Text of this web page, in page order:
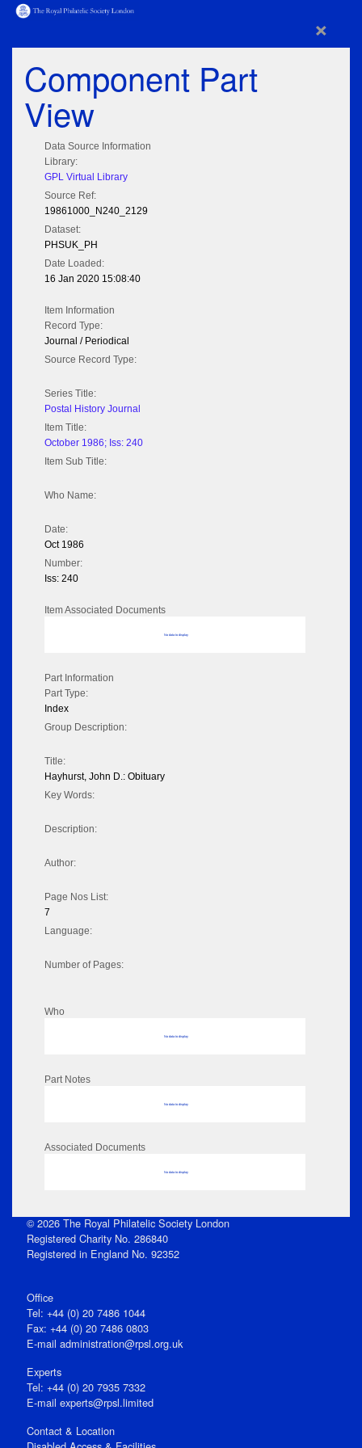
×
Component Part
View
Data Source Information
Library:
GPL Virtual Library
Source Ref:
19861000_N240_2129
Dataset:
PHSUK_PH
Date Loaded:
16 Jan 2020 15:08:40
Item Information
Record Type:
Journal / Periodical
Source Record Type:
Series Title:
Postal History Journal
Item Title:
October 1986; Iss: 240
Item Sub Title:
Who Name:
Date:
Oct 1986
Number:
Iss: 240
Item Associated Documents
No data to display
Part Information
Part Type:
Index
Group Description:
Title:
Hayhurst, John D.: Obituary
Key Words:
Description:
Author:
Page Nos List:
7
Language:
Number of Pages:
Who
No data to display
Part Notes
No data to display
Associated Documents
No data to display
© 2026 The Royal Philatelic Society London
Registered Charity No. 286840
Registered in England No. 92352
Office
Tel: +44 (0) 20 7486 1044
Fax: +44 (0) 20 7486 0803
E‑mail administration@rpsl.org.uk
Experts
Tel: +44 (0) 20 7935 7332
E-mail experts@rpsl.limited
Contact & Location